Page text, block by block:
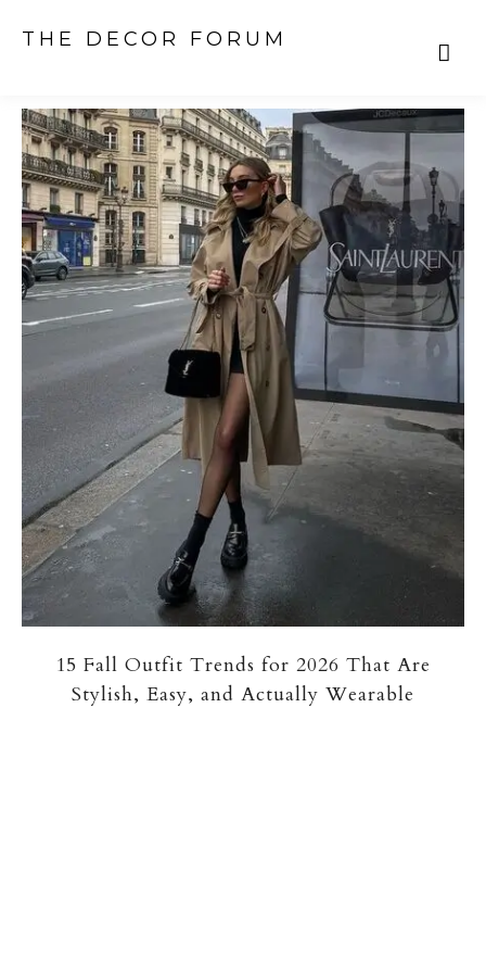
THE DECOR FORUM
15 Fall Outfit Trends for 2026 That Are
Stylish, Easy, and Actually Wearable